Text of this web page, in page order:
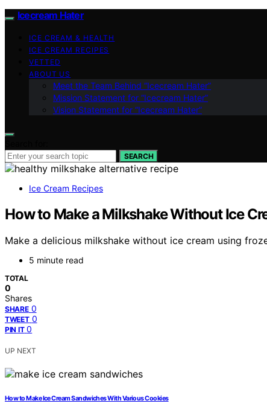
Icecream Hater
ICE CREAM & HEALTH
ICE CREAM RECIPES
VETTED
ABOUT US
Meet the Team Behind “Icecream Hater”
Mission Statement for “Icecream Hater”
Vision Statement for “Icecream Hater”
SEARCH
Ice Cream Recipes
How to Make a Milkshake Without Ice
Make a delicious milkshake without ice cream using
5 minute read
TOTAL
0
Shares
SHARE 0
TWEET 0
PIN IT 0
UP NEXT
How to Make Ice Cream Sandwiches With Various Cookies